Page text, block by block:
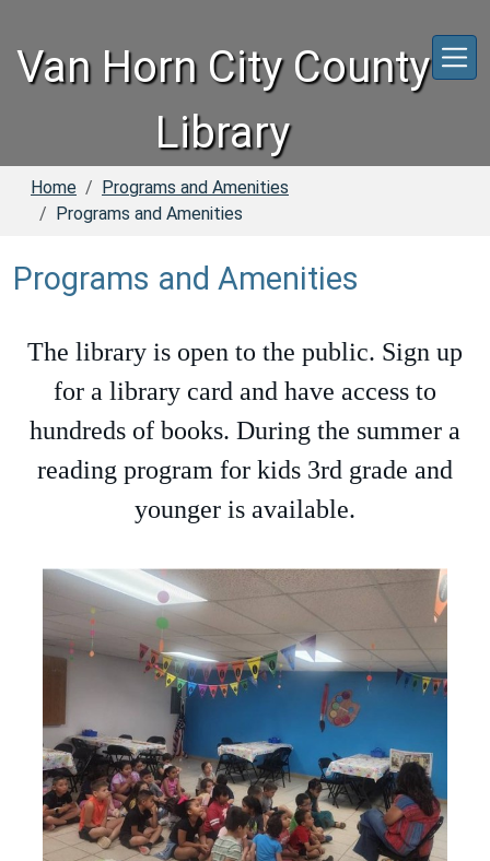
Van Horn City County
Library
Home
Programs and Amenities
Programs and Amenities
Programs and Amenities
The library is open to the public. Sign up
for a library card and have access to
hundreds of books. During the summer a
reading program for kids 3rd grade and
younger is available.